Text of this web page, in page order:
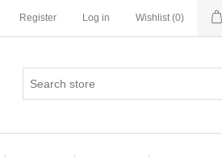
Register Log in Wishlist (0)